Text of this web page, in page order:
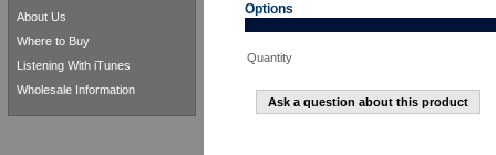
Options
Quantity
Ask a question about this product
About Us
Where to Buy
Listening With iTunes
Wholesale Information